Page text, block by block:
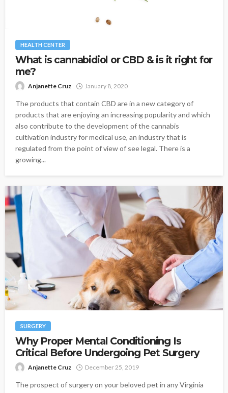
HEALTH CENTER
What is cannabidiol or CBD & is it right for
me?
Anjanette Cruz January 8, 2020
The products that contain CBD are in a new category of
products that are enjoying an increasing popularity and which
also contribute to the development of the cannabis
cultivation industry for medical use, an industry that is
regulated from the point of view of see legal. There is a
growing...
SURGERY
Why Proper Mental Conditioning Is
Critical Before Undergoing Pet Surgery
Anjanette Cruz December 25, 2019
The prospect of surgery on your beloved pet in any Virginia